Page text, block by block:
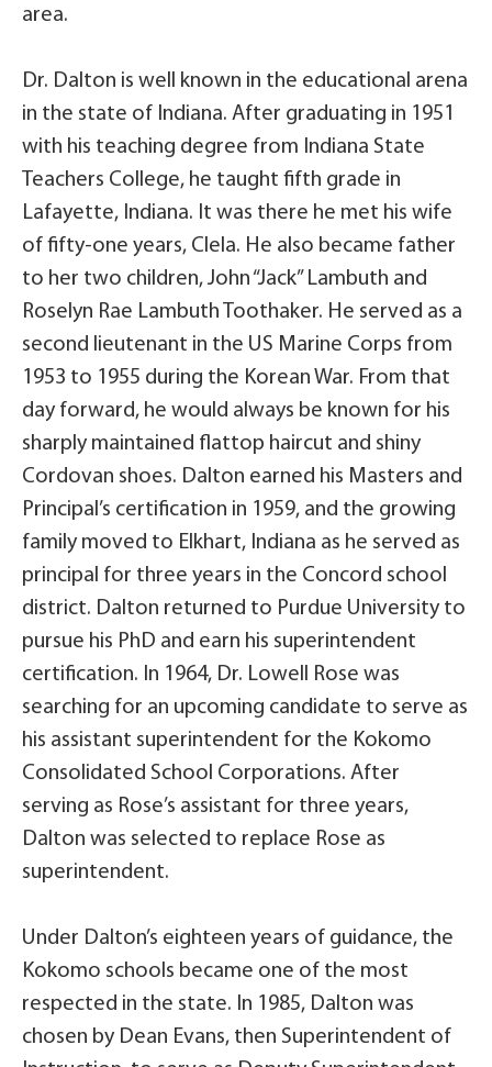
area.
Dr. Dalton is well known in the educational arena
in the state of Indiana. After graduating in 1951
with his teaching degree from Indiana State
Teachers College, he taught fifth grade in
Lafayette, Indiana. It was there he met his wife
of fifty-one years, Clela. He also became father
to her two children, John “Jack” Lambuth and
Roselyn Rae Lambuth Toothaker. He served as a
second lieutenant in the US Marine Corps from
1953 to 1955 during the Korean War. From that
day forward, he would always be known for his
sharply maintained flattop haircut and shiny
Cordovan shoes. Dalton earned his Masters and
Principal’s certification in 1959, and the growing
family moved to Elkhart, Indiana as he served as
principal for three years in the Concord school
district. Dalton returned to Purdue University to
pursue his PhD and earn his superintendent
certification. In 1964, Dr. Lowell Rose was
searching for an upcoming candidate to serve as
his assistant superintendent for the Kokomo
Consolidated School Corporations. After
serving as Rose’s assistant for three years,
Dalton was selected to replace Rose as
superintendent.
Under Dalton’s eighteen years of guidance, the
Kokomo schools became one of the most
respected in the state. In 1985, Dalton was
chosen by Dean Evans, then Superintendent of